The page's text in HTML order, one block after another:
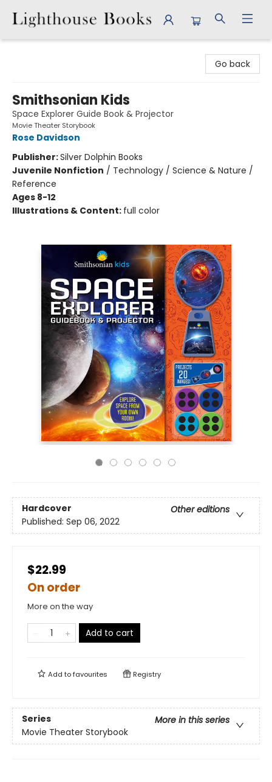
Go back
Smithsonian Kids
Space Explorer Guide Book & Projector
Movie Theater Storybook
Rose Davidson
Publisher:Silver Dolphin Books
Juvenile Nonfiction / Technology / Science & Nature /
Reference
Ages 8-12
Illustrations & Content: full color
Hardcover
Other editions
Published: Sep 06, 2022
$22.99
On order
More on the way
Add to cart
Add tofavourites Registry
Series
More in this series
Movie Theater Storybook